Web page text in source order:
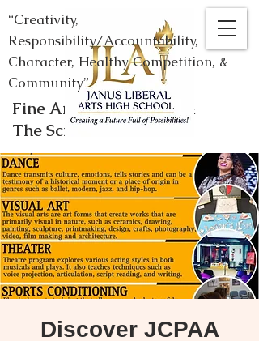
Fine Arts, Humanities, &
The Sciences
“Creativity,
Responsibility/Accountability,
Character, Healthy Competition, &
Community”
Discover JCPAA